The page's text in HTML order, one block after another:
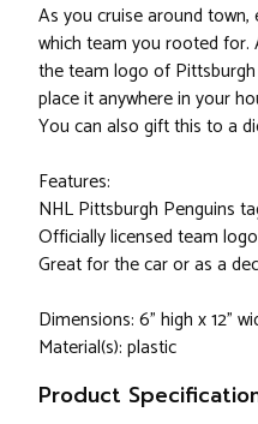
As you cruise around
which team you rooted for.
the team logo of
place it anywhere in your
You can also gift this to a
Features:
NHL Pittsburgh Penguins
Officially licensed team
Great for the car or as a
Dimensions: 6" high x 12"
Material(s): plastic
Product